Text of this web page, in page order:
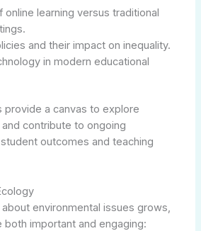
online learning versus traditional
and their impact on inequality.
in modern educational
a canvas to explore
contribute to ongoing
outcomes and teaching
environmental issues grows,
both important and engaging: